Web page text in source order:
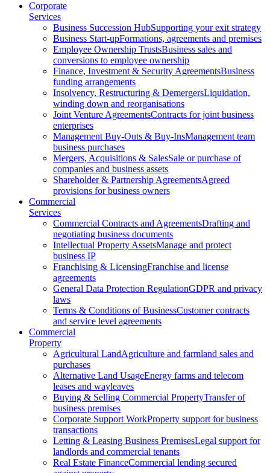
Corporate
Services
Business Succession HubSupporting your exit strategy
Business Start-upFormations, agreements and premises
Employee Ownership TrustsBusiness sales and
conversions to employee ownership
Finance, Investment & Security AgreementsBusiness
funding arrangements
Insolvency, Restructuring & DemergersLiquidation,
winding down and reorganisations
Joint Venture AgreementsContracts for joint business
enterprises
Management Buy-Outs & Buy-InsManagement team
business purchases
Mergers, Acquisitions & SalesSale or purchase of
companies and business assets
Shareholder & Partnership AgreementsAgreed
provisions for business owners
Commercial
Services
Commercial Contracts and AgreementsDrafting and
negotiating business documents
Intellectual Property AssetsManage and protect
business IP
Franchising & LicensingFranchise and license
agreements
General Data Protection RegulationGDPR and privacy
laws
Terms & Conditions of BusinessCustomer contracts
and service level agreements
Commercial
Property
Agricultural LandAgriculture and farmland sales and
purchases
Alternative Land UsageEnergy farms and telecom
leases and wayleaves
Buying & Selling Commercial PropertyTransfer of
business premises
Corporate Support WorkProperty support for business
transactions
Letting & Leasing Business PremisesLegal support for
landlords and commercial tenants
Real Estate FinanceCommercial lending secured